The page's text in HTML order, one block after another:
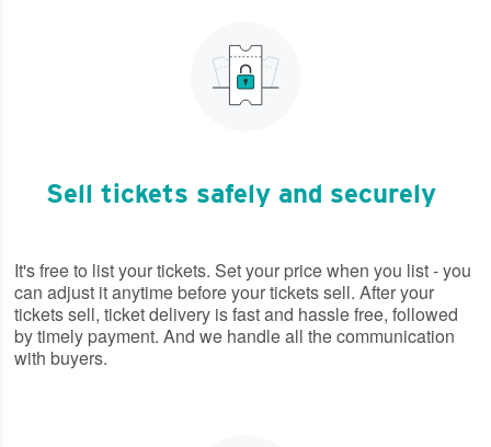
Sell tickets safely and securely
It's free to list your tickets. Set your price when you list - you
can adjust it anytime before your tickets sell. After your
tickets sell, ticket delivery is fast and hassle free, followed
by timely payment. And we handle all the communication
with buyers.